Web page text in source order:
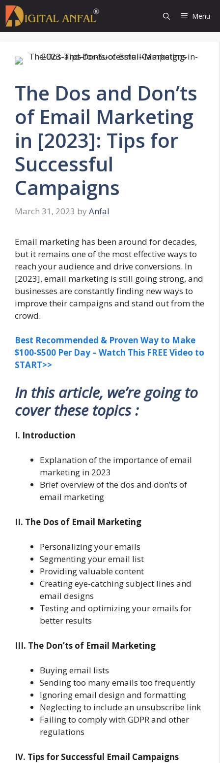
Skip
to
content
Menu
The Dos and Don’ts
of Email Marketing
in [2023]: Tips for
Successful
Campaigns
March 31, 2023 by Anfal
Email marketing has been around for decades,
but it remains one of the most effective ways to
reach your audience and drive conversions. In
[2023], email marketing is still going strong, and
businesses are constantly finding new ways to
improve their campaigns and stand out from the
crowd.
Best Recommended & Proven Way to Make
$100-$500 Per Day – Watch This FREE Video to
START>>
In this article, we’re going to
cover these topics :
I. Introduction
Explanation of the importance of email
marketing in 2023
Brief overview of the dos and don’ts of
email marketing
II. The Dos of Email Marketing
Personalizing your emails
Segmenting your email list
Providing valuable content
Creating eye-catching subject lines and
email designs
Testing and optimizing your emails for
better results
III. The Don’ts of Email Marketing
Buying email lists
Sending too many emails too frequently
Ignoring email design and formatting
Neglecting to include an unsubscribe link
Failing to comply with GDPR and other
regulations
IV. Tips for Successful Email Campaigns